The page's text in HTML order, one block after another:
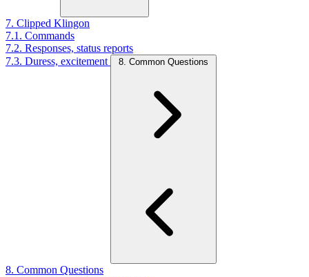
7. Clipped Klingon
7.1. Commands
7.2. Responses, status reports
7.3. Duress, excitement
8. Common Questions
8. Common Questions